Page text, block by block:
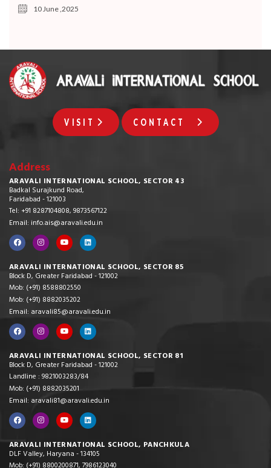
10 June ,2025
VISIT CONTACT
Address
ARAVALI INTERNATIONAL SCHOOL, SECTOR 43
Badkal Surajkund Road,
Faridabad - 121003
Tel: +91 8287104808, 9873567122
Email: info.ais@aravali.edu.in
ARAVALI INTERNATIONAL SCHOOL, SECTOR 85
Block D, Greater Faridabad - 121002
Mob: (+91) 8588802550
Mob: (+91) 8882035202
Email: aravali85@aravali.edu.in
ARAVALI INTERNATIONAL SCHOOL, SECTOR 81
Block D, Greater Faridabad - 121002
Landline : 9821003283/84
Mob: (+91) 8882035201
Email: aravali81@aravali.edu.in
ARAVALI INTERNATIONAL SCHOOL, PANCHKULA
DLF Valley, Haryana - 134105